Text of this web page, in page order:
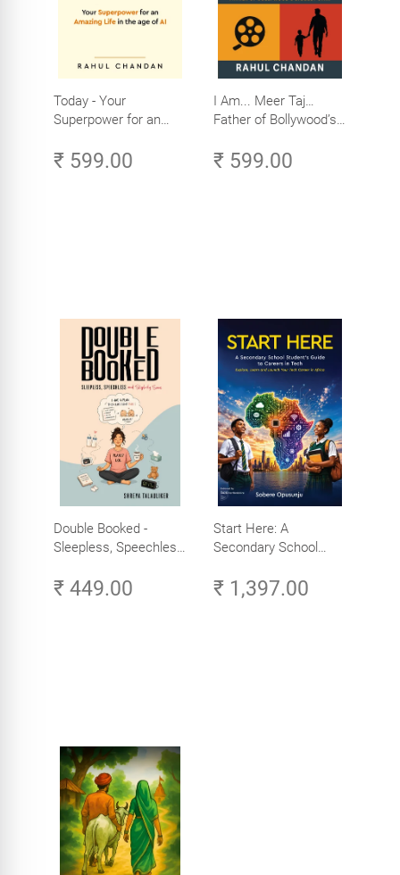
Today - Your
Superpower for an
Age of AI - Small
₹ 599.00
I Am... Meer Taj…
Father of Bollywood’s
₹ 599.00
Double Booked -
Sleepless, Speechless
₹ 449.00
Start Here: A
Secondary School
Careers in Tech -
Explore, Learn and
₹ 1,397.00